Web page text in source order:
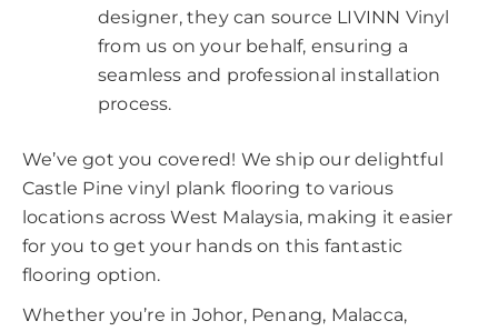
designer, they can source LIVINN Vinyl
from us on your behalf, ensuring a
seamless and professional installation
process.
We’ve got you covered! We ship our delightful
Castle Pine vinyl plank flooring to various
locations across West Malaysia, making it easier
for you to get your hands on this fantastic
flooring option.
Whether you’re in Johor, Penang, Malacca,